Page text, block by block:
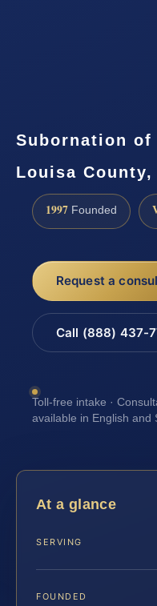
Subornation
Louisa
1997 Founded
Request a
Call (888) 437-
Toll-free intake ·
available in English and
At a glance
SERVING
FOUNDED